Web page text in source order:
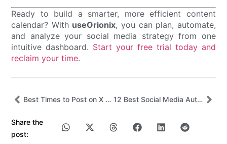
Ready to build a smarter, more efficient content
calendar? With useOrionix, you can plan, automate,
and analyze your social media strategy from one
intuitive dashboard. Start your free trial today and
reclaim your time.
Best Times to Post on X (Twitter) in 2025 – Updated October 2025 12 Best Social Media Automation Tools for 2025
Share the
post: